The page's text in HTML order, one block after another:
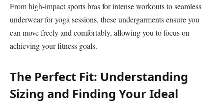
From high-impact sports bras for intense workouts to seamless
underwear for yoga sessions, these undergarments ensure you
can move freely and comfortably, allowing you to focus on
achieving your fitness goals.
The Perfect Fit: Understanding
Sizing and Finding Your Ideal